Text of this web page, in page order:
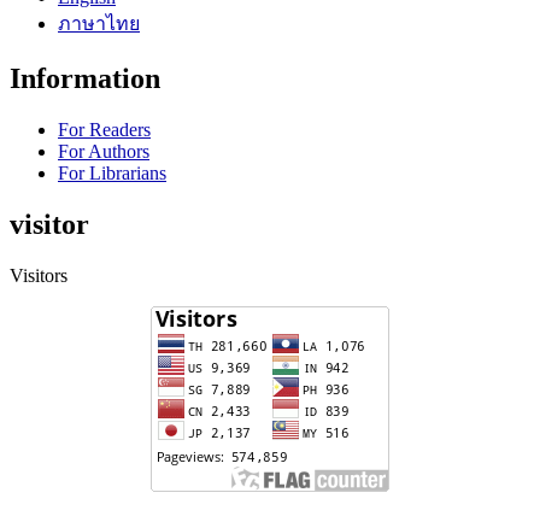
ภาษาไทย
Information
For Readers
For Authors
For Librarians
visitor
Visitors